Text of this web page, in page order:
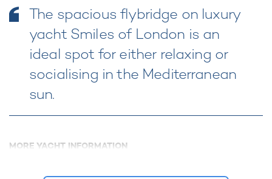
The spacious flybridge on luxury
yacht Smiles of London is an
ideal spot for either relaxing or
socialising in the Mediterranean
sun.
MORE YACHT INFORMATION
Charter